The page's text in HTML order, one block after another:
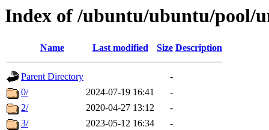
Index of /ubuntu/ubuntu/pool/
Name Last modified Size Description
Parent Directory
-
0/
2024-07-19 16:41
-
2/
2020-04-27 13:12
-
3/
2023-05-12 16:34
-